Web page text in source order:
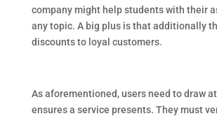
company might help students with their
any topic. A big plus is that additionally
discounts to loyal customers.
As aforementioned, users need to draw
ensures a service presents. They must